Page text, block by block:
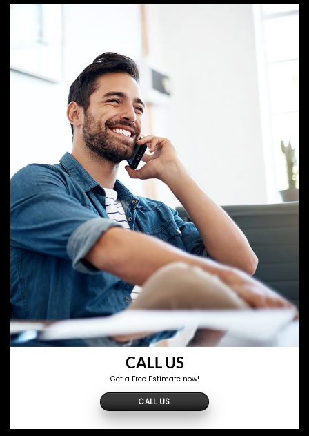
CALL US
Get a Free Estimate now!
CALL US